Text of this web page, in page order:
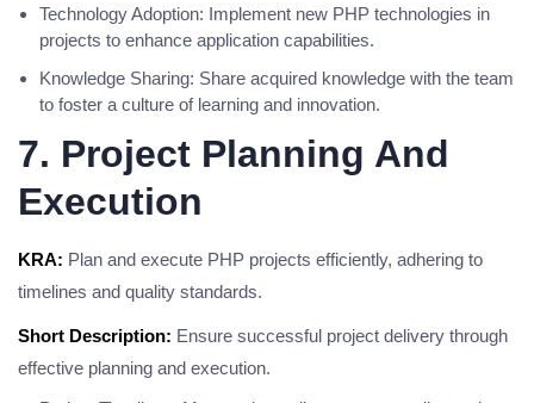
Technology Adoption: Implement new PHP technologies in
projects to enhance application capabilities.
Knowledge Sharing: Share acquired knowledge with the team
to foster a culture of learning and innovation.
7. Project Planning And
Execution
KRA: Plan and execute PHP projects efficiently, adhering to
timelines and quality standards.
Short Description: Ensure successful project delivery through
effective planning and execution.